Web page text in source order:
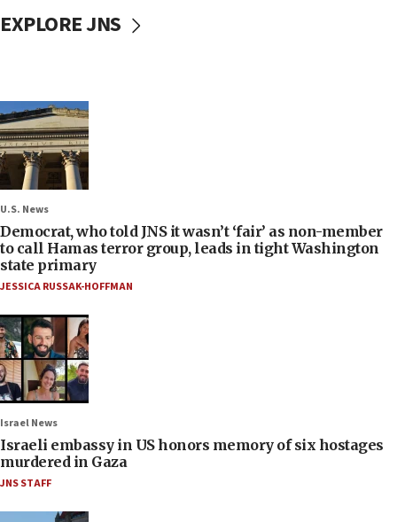
EXPLORE JNS
U.S. News
Democrat, who told JNS it wasn’t ‘fair’ as non-member
to call Hamas terror group, leads in tight Washington
state primary
JESSICA RUSSAK-HOFFMAN
Israel News
Israeli embassy in US honors memory of six hostages
murdered in Gaza
JNS STAFF